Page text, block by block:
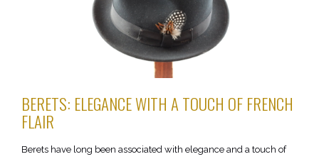
BERETS: ELEGANCE WITH A TOUCH OF FRENCH
FLAIR
Berets have long been associated with elegance and a touch of